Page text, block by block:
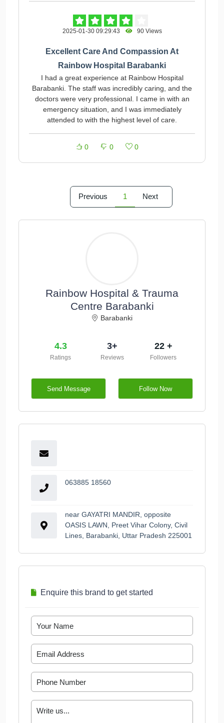
2025-01-30 09:29:43 90 Views
Excellent Care And Compassion At
Rainbow Hospital Barabanki
I had a great experience at Rainbow Hospital
Barabanki. The staff was incredibly caring, and the
doctors were very professional. I came in with an
emergency situation, and I was immediately
attended to with the highest level of care.
0 0 0
Previous 1 Next
Rainbow Hospital & Trauma
Centre Barabanki
Barabanki
4.3
Ratings
3+
Reviews
22 +
Followers
Send Message Follow Now
063885 18560
near GAYATRI MANDIR, opposite
OASIS LAWN, Preet Vihar Colony, Civil
Lines, Barabanki, Uttar Pradesh 225001
Enquire this brand to get started